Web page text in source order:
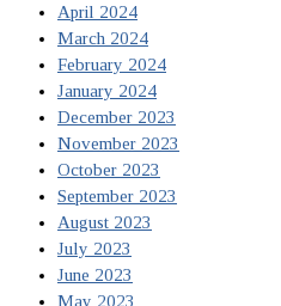
April 2024
March 2024
February 2024
January 2024
December 2023
November 2023
October 2023
September 2023
August 2023
July 2023
June 2023
May 2023